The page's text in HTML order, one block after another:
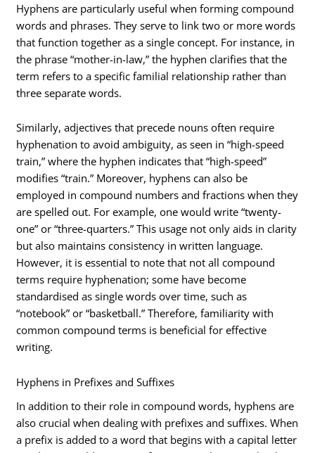
Hyphens are particularly useful when forming compound
words and phrases. They serve to link two or more words
that function together as a single concept. For instance, in
the phrase “mother-in-law,” the hyphen clarifies that the
term refers to a specific familial relationship rather than
three separate words.
Similarly, adjectives that precede nouns often require
hyphenation to avoid ambiguity, as seen in “high-speed
train,” where the hyphen indicates that “high-speed”
modifies “train.” Moreover, hyphens can also be
employed in compound numbers and fractions when they
are spelled out. For example, one would write “twenty-
one” or “three-quarters.” This usage not only aids in clarity
but also maintains consistency in written language.
However, it is essential to note that not all compound
terms require hyphenation; some have become
standardised as single words over time, such as
“notebook” or “basketball.” Therefore, familiarity with
common compound terms is beneficial for effective
writing.
Hyphens in Prefixes and Suffixes
In addition to their role in compound words, hyphens are
also crucial when dealing with prefixes and suffixes. When
a prefix is added to a word that begins with a capital letter